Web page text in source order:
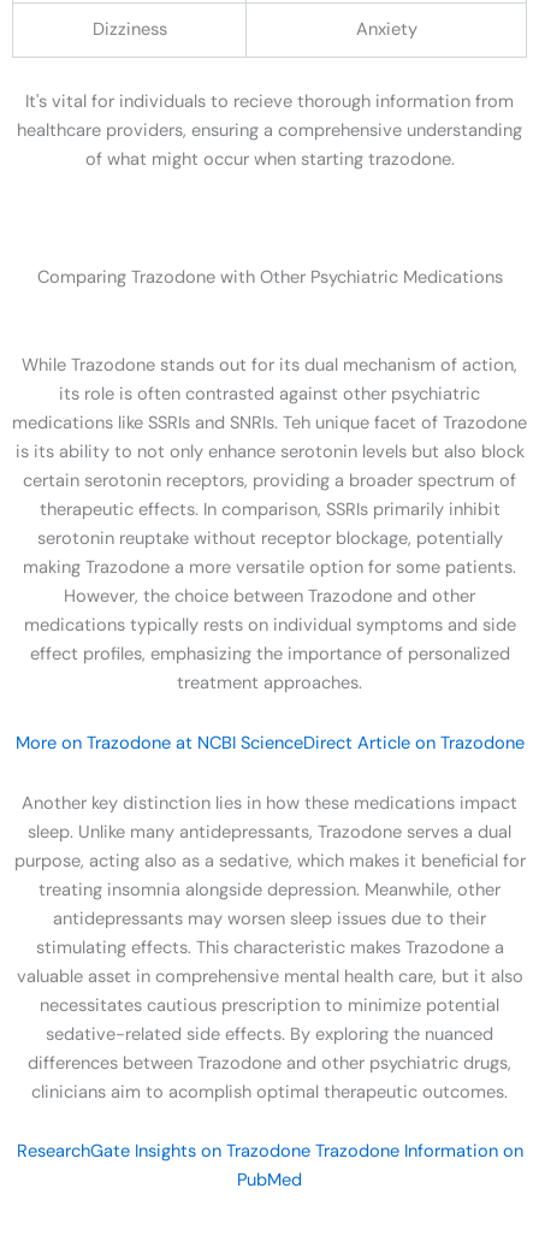
Dizziness Anxiety
It's vital for individuals to recieve thorough information from
healthcare providers, ensuring a comprehensive understanding
of what might occur when starting trazodone.
Comparing Trazodone with Other Psychiatric Medications
While Trazodone stands out for its dual mechanism of action,
its role is often contrasted against other psychiatric
medications like SSRIs and SNRIs. Teh unique facet of Trazodone
is its ability to not only enhance serotonin levels but also block
certain serotonin receptors, providing a broader spectrum of
therapeutic effects. In comparison, SSRIs primarily inhibit
serotonin reuptake without receptor blockage, potentially
making Trazodone a more versatile option for some patients.
However, the choice between Trazodone and other
medications typically rests on individual symptoms and side
effect profiles, emphasizing the importance of personalized
treatment approaches.
More on Trazodone at NCBI ScienceDirect Article on Trazodone
Another key distinction lies in how these medications impact
sleep. Unlike many antidepressants, Trazodone serves a dual
purpose, acting also as a sedative, which makes it beneficial for
treating insomnia alongside depression. Meanwhile, other
antidepressants may worsen sleep issues due to their
stimulating effects. This characteristic makes Trazodone a
valuable asset in comprehensive mental health care, but it also
necessitates cautious prescription to minimize potential
sedative-related side effects. By exploring the nuanced
differences between Trazodone and other psychiatric drugs,
clinicians aim to acomplish optimal therapeutic outcomes.
ResearchGate Insights on Trazodone Trazodone Information on
PubMed